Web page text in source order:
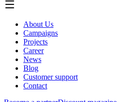
About Us
Campaigns
Projects
Career
News
Blog
Customer support
Contact